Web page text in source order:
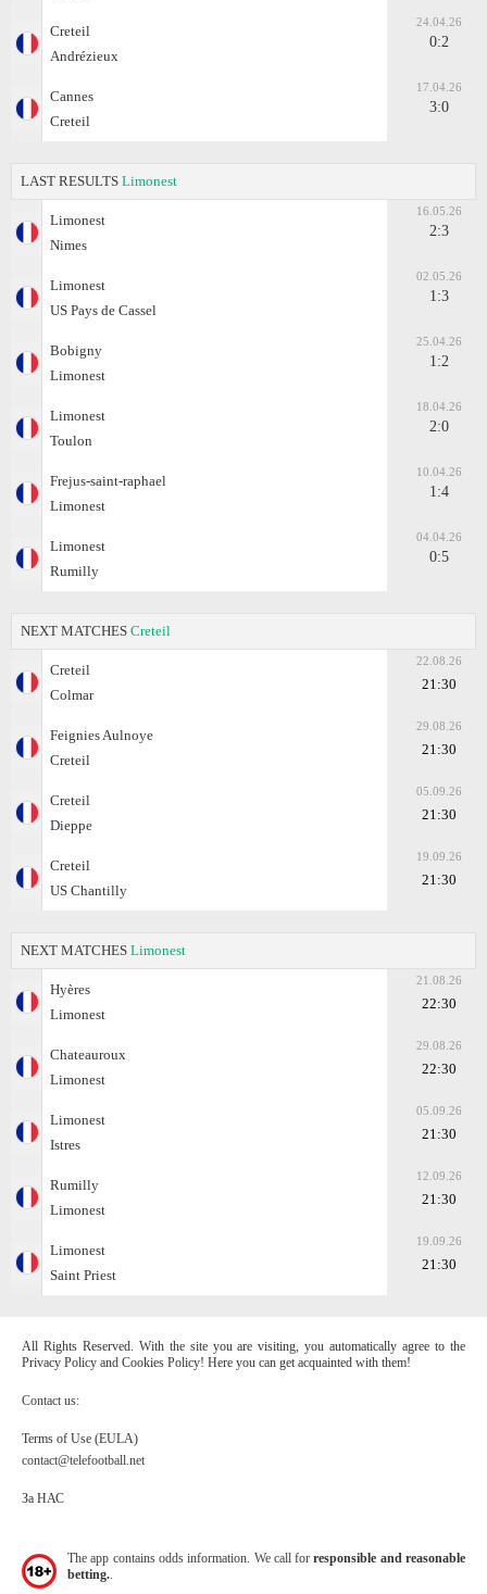
Creteil
Andrézieux
24.04.26
0:2
Cannes
Creteil
17.04.26
3:0
LAST RESULTS Limonest
Limonest
Nimes
16.05.26
2:3
Limonest
US Pays de Cassel
02.05.26
1:3
Bobigny
Limonest
25.04.26
1:2
Limonest
Toulon
18.04.26
2:0
Frejus-saint-raphael
Limonest
10.04.26
1:4
Limonest
Rumilly
04.04.26
0:5
NEXT MATCHES Creteil
Creteil
Colmar
22.08.26
21:30
Feignies Aulnoye
Creteil
29.08.26
21:30
Creteil
Dieppe
05.09.26
21:30
Creteil
US Chantilly
19.09.26
21:30
NEXT MATCHES Limonest
Hyères
Limonest
21.08.26
22:30
Chateauroux
Limonest
29.08.26
22:30
Limonest
Istres
05.09.26
21:30
Rumilly
Limonest
12.09.26
21:30
Limonest
Saint Priest
19.09.26
21:30
All Rights Reserved. With the site you are visiting, you automatically agree to the
Privacy Policy and Cookies Policy! Here you can get acquainted with them!
Contact us:
Terms of Use (EULA)
contact@telefootball.net
За НАС
The app contains odds information. We call forresponsible and reasonable
betting.